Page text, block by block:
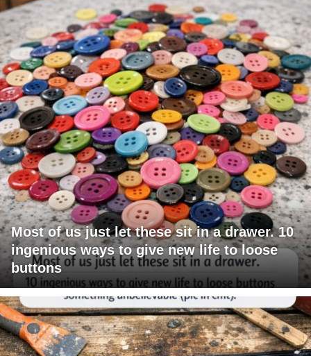
Most of us just let these sit in a drawer. 10
ingenious ways to give new life to loose
buttons